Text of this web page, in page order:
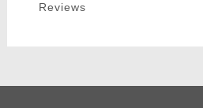
Reviews